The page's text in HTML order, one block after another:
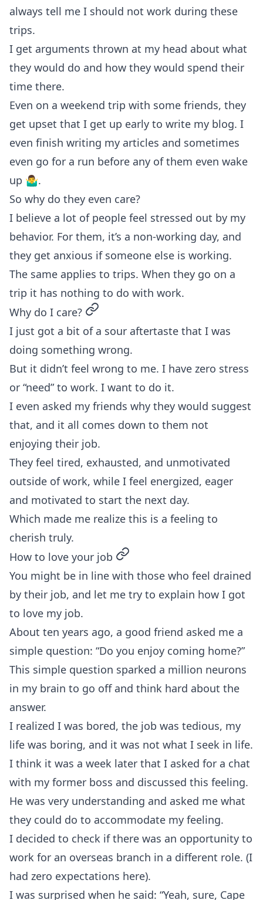
always tell me I should not work during these
trips.
I get arguments thrown at my head about what
they would do and how they would spend their
time there.
Even on a weekend trip with some friends, they
get upset that I get up early to write my blog. I
even finish writing my articles and sometimes
even go for a run before any of them even wake
up 🤷‍♂️.
So why do they even care?
I believe a lot of people feel stressed out by my
behavior. For them, it’s a non-working day, and
they get anxious if someone else is working.
The same applies to trips. When they go on a
trip it has nothing to do with work.
Why do I care? permalink
I just got a bit of a sour aftertaste that I was
doing something wrong.
But it didn’t feel wrong to me. I have zero stress
or “need” to work. I want to do it.
I even asked my friends why they would suggest
that, and it all comes down to them not
enjoying their job.
They feel tired, exhausted, and unmotivated
outside of work, while I feel energized, eager
and motivated to start the next day.
Which made me realize this is a feeling to
cherish truly.
How to love your job permalink
You might be in line with those who feel drained
by their job, and let me try to explain how I got
to love my job.
About ten years ago, a good friend asked me a
simple question: “Do you enjoy coming home?”
This simple question sparked a million neurons
in my brain to go off and think hard about the
answer.
I realized I was bored, the job was tedious, my
life was boring, and it was not what I seek in life.
I think it was a week later that I asked for a chat
with my former boss and discussed this feeling.
He was very understanding and asked me what
they could do to accommodate my feeling.
I decided to check if there was an opportunity to
work for an overseas branch in a different role. (I
had zero expectations here).
I was surprised when he said: “Yeah, sure, Cape